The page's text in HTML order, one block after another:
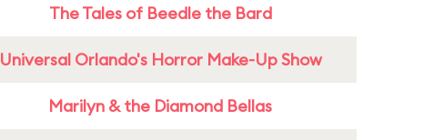
The Tales of Beedle the Bard
Universal Orlando's Horror Make-Up Show
Marilyn & the Diamond Bellas